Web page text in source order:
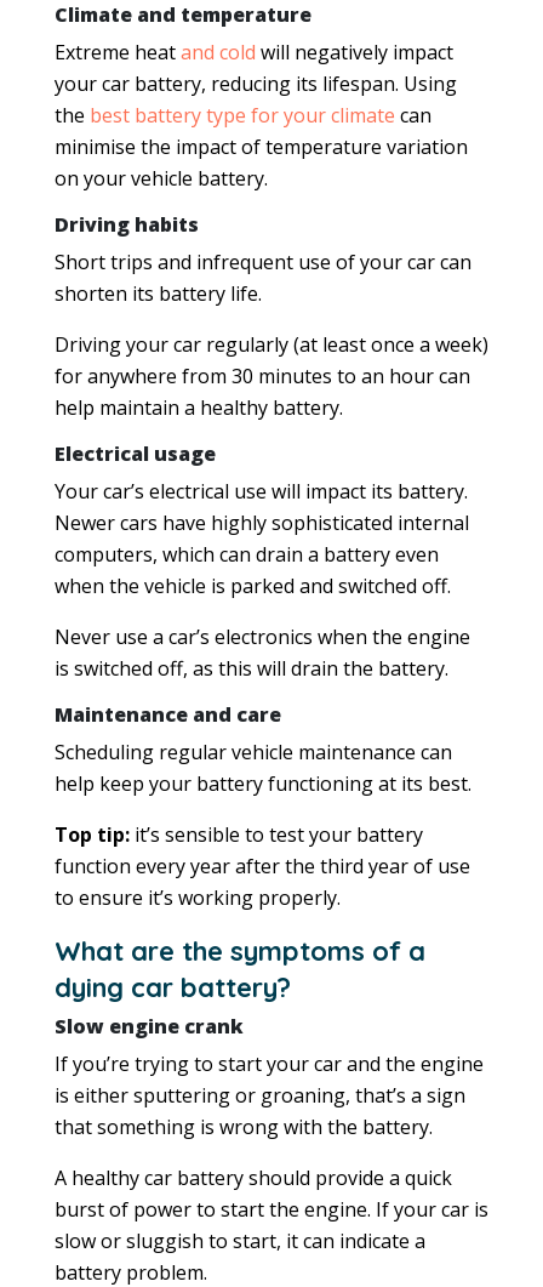
Climate and temperature
Extreme heatand cold will negatively impact
your car battery, reducing its lifespan. Using
the best battery type for your climate can
minimise the impact of temperature variation
on your vehicle battery.
Driving habits
Short trips and infrequent use of your car can
shorten its battery life.
Driving your car regularly (at least once a week)
for anywhere from 30 minutes to an hour can
help maintain a healthy battery.
Electrical usage
Your car’s electrical use will impact its battery.
Newer cars have highly sophisticated internal
computers, which can drain a battery even
when the vehicle is parked and switched off.
Never use a car’s electronics when the engine
is switched off, as this will drain the battery.
Maintenance and care
Scheduling regular vehicle maintenance can
help keep your battery functioning at its best.
Top tip: it’s sensible to test your battery
function every year after the third year of use
to ensure it’s working properly.
What are the symptoms of a
dying car battery?
Slow engine crank
If you’re trying to start your car and the engine
is either sputtering or groaning, that’s a sign
that something is wrong with the battery.
A healthy car battery should provide a quick
burst of power to start the engine. If your car is
slow or sluggish to start, it can indicate a
battery problem.